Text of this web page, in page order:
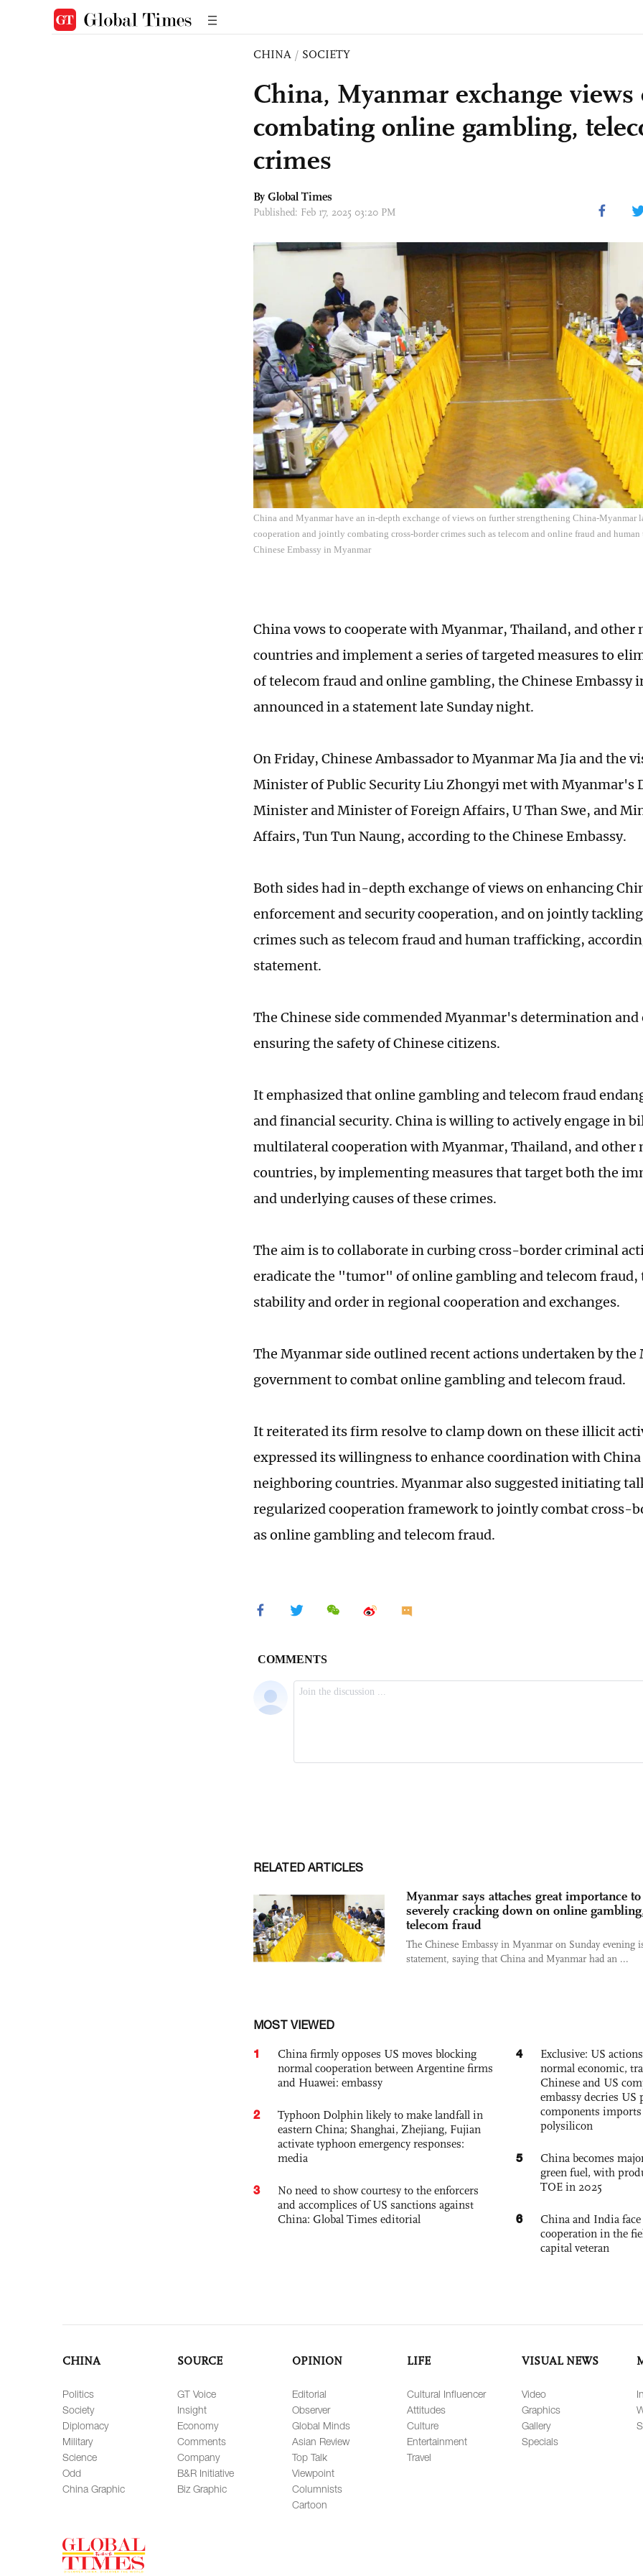
CHINA / SOCIETY
China, Myanmar exchange
combating online gambling,
crimes
By Global Times
Published: Feb 17, 2025 03:20 PM
China and Myanmar have an in-depth exchange of views on further strengthening China-Myanmar
cooperation and jointly combating cross-border crimes such as telecom and online fraud and
Chinese Embassy in Myanmar
China vows to cooperate with Myanmar, Thailand, and other
countries and implement a series of targeted measures to
of telecom fraud and online gambling, the Chinese Embassy
announced in a statement late Sunday night.
On Friday, Chinese Ambassador to Myanmar Ma Jia and the
Minister of Public Security Liu Zhongyi met with Myanmar's
Minister and Minister of Foreign Affairs, U Than Swe, and
Affairs, Tun Tun Naung, according to the Chinese Embassy.
Both sides had in-depth exchange of views on enhancing
enforcement and security cooperation, and on jointly
crimes such as telecom fraud and human trafficking,
statement.
The Chinese side commended Myanmar's determination
ensuring the safety of Chinese citizens.
It emphasized that online gambling and telecom fraud
and financial security. China is willing to actively engage in
multilateral cooperation with Myanmar, Thailand, and other
countries, by implementing measures that target both the
and underlying causes of these crimes.
The aim is to collaborate in curbing cross-border criminal
eradicate the "tumor" of online gambling and telecom fraud,
stability and order in regional cooperation and exchanges.
The Myanmar side outlined recent actions undertaken by the
government to combat online gambling and telecom fraud.
It reiterated its firm resolve to clamp down on these illicit
expressed its willingness to enhance coordination with
neighboring countries. Myanmar also suggested initiating
regularized cooperation framework to jointly combat cross-
as online gambling and telecom fraud.
RELATED ARTICLES
Myanmar says attaches great importance to
severely cracking down on online
telecom fraud
The Chinese Embassy in Myanmar on Sunday evening
statement, saying that China and Myanmar had an ...
MOST VIEWED
1
China firmly opposes US moves blocking
normal cooperation between Argentine firms
and Huawei: embassy
2
Typhoon Dolphin likely to make landfall in
eastern China; Shanghai, Zhejiang, Fujian
activate typhoon emergency responses:
media
3
No need to show courtesy to the enforcers
and accomplices of US sanctions against
China: Global Times editorial
4
Exclusive: US
normal economic,
Chinese and US
embassy decries US
components
polysilicon
5
China becomes
green fuel, with
TOE in 2025
6
China and India
cooperation in the
capital veteran
CHINA
Politics
Society
Diplomacy
Military
Science
Odd
China Graphic
SOURCE
GT Voice
Insight
Economy
Comments
Company
B&R Initiative
Biz Graphic
OPINION
Editorial
Observer
Global Minds
Asian Review
Top Talk
Viewpoint
Columnists
Cartoon
LIFE
Cultural Influencer
Attitudes
Culture
Entertainment
Travel
VISUAL NEWS
Video
Graphics
Gallery
Specials